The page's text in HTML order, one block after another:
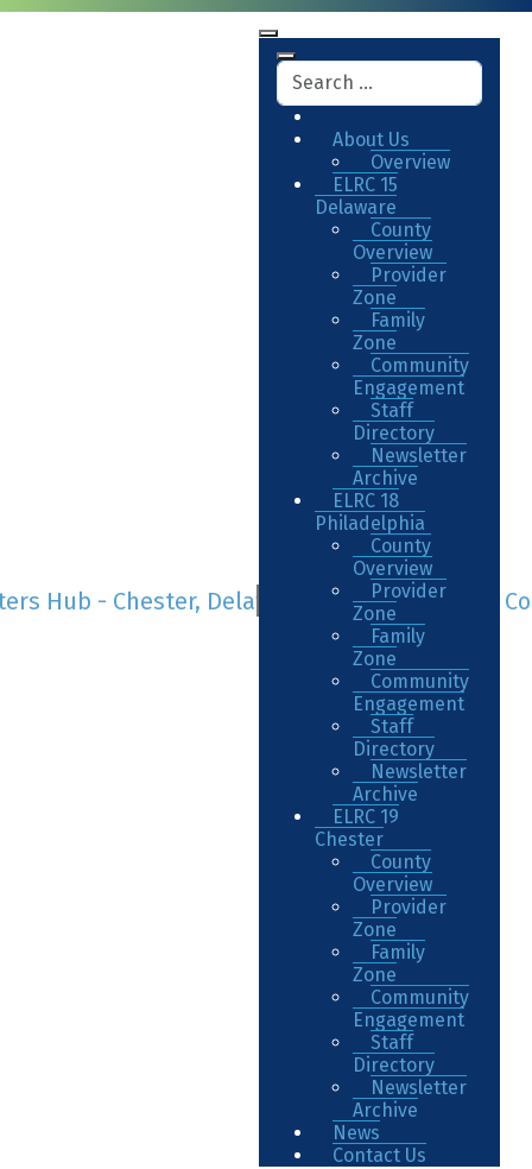
About Us
Overview
ELRC 15
Delaware
County
Overview
Provider
Zone
Family
Zone
Community
Engagement
Staff
Directory
Newsletter
Archive
ELRC 18
Philadelphia
County
Overview
Provider
Zone
Family
Zone
Community
Engagement
Staff
Directory
Newsletter
Archive
ELRC 19
Chester
County
Overview
Provider
Zone
Family
Zone
Community
Engagement
Staff
Directory
Newsletter
Archive
News
Contact Us